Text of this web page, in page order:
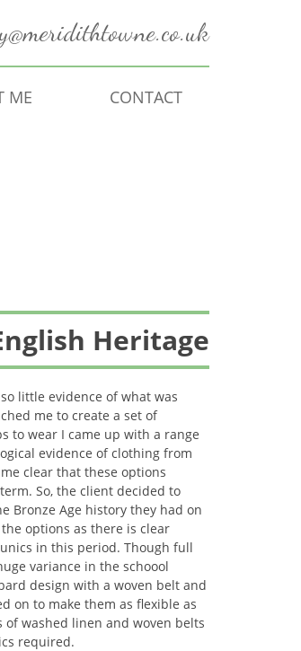
ME CONTACT
Heritage
little evidence of what was
me to create a set of
to wear I came up with a range
evidence of clothing from
clear that these options
So, the client decided to
Bronze Age history they had on
options as there is clear
in this period. Though full
variance in the schoool
design with a woven belt and
on to make them as flexible as
washed linen and woven belts
required.